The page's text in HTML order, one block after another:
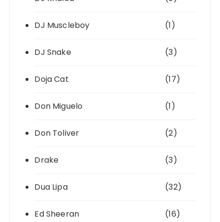
DJ Muscleboy (1)
DJ Snake (3)
Doja Cat (17)
Don Miguelo (1)
Don Toliver (2)
Drake (3)
Dua Lipa (32)
Ed Sheeran (16)